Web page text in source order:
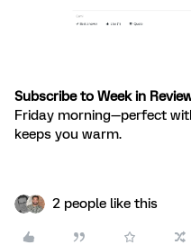
Subscribe to Week in
Friday morning—perfect
keeps you warm.
2 people like this